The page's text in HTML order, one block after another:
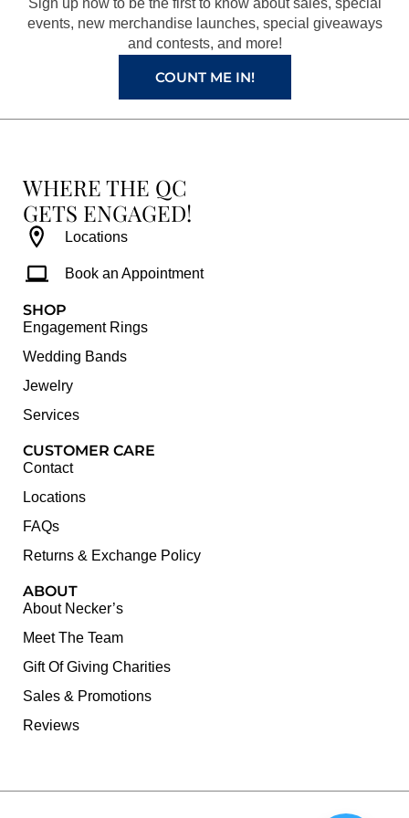
k
a
m
s
t
Sign up now to be the first to know about sales, special
events, new merchandise launches, special giveaways
and contests, and more!
COUNT ME IN!
WHERE THE QC
GETS ENGAGED!
Locations
Book an Appointment
SHOP
Engagement Rings
Wedding Bands
Jewelry
Services
CUSTOMER CARE
Contact
Locations
FAQs
Returns & Exchange Policy
ABOUT
About Necker’s
Meet The Team
Gift Of Giving Charities
Sales & Promotions
Reviews